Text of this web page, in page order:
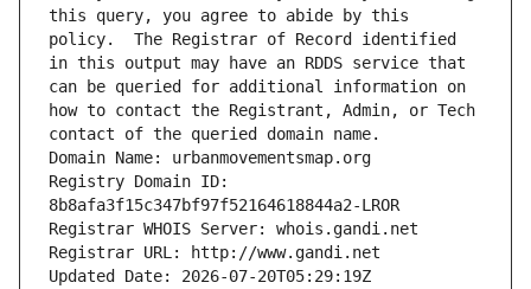
this query, you agree to abide by this
policy.  The Registrar of Record identified
in this output may have an RDDS service that
can be queried for additional information on
how to contact the Registrant, Admin, or Tech
contact of the queried domain name.
Domain Name: urbanmovementsmap.org
Registry Domain ID:
8b8afa3f15c347bf97f52164618844a2-LROR
Registrar WHOIS Server: whois.gandi.net
Registrar URL: http://www.gandi.net
Updated Date: 2026-07-20T05:29:19Z